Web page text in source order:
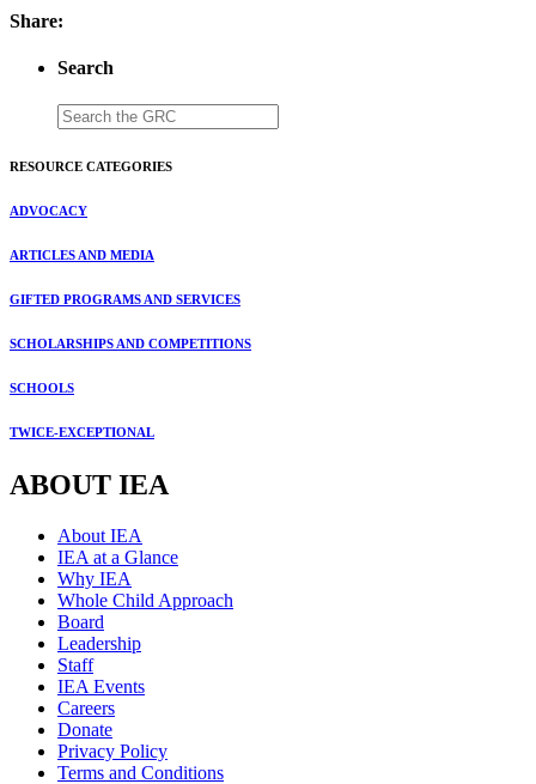
Share:
Search
RESOURCE CATEGORIES
ADVOCACY
ARTICLES AND MEDIA
GIFTED PROGRAMS AND SERVICES
SCHOLARSHIPS AND COMPETITIONS
SCHOOLS
TWICE-EXCEPTIONAL
ABOUT IEA
About IEA
IEA at a Glance
Why IEA
Whole Child Approach
Board
Leadership
Staff
IEA Events
Careers
Donate
Privacy Policy
Terms and Conditions